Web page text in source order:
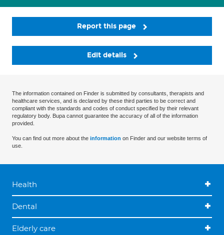
Report this page
Edit details
The information contained on Finder is submitted by consultants, therapists and
healthcare services, and is declared by these third parties to be correct and
compliant with the standards and codes of conduct specified by their relevant
regulatory body. Bupa cannot guarantee the accuracy of all of the information
provided.
You can find out more about the information on Finder and our website terms of
use.
Health
Dental
Elderly care